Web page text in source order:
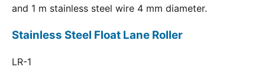
and 1 m stainless steel wire 4 mm diameter.
Stainless Steel Float Lane Roller
LR-1